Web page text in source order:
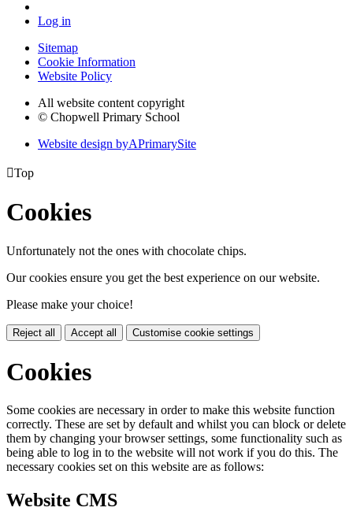
Log in
Sitemap
Cookie Information
Website Policy
All website content copyright
© Chopwell Primary School
Website design byAPrimarySite
Top
Cookies
Unfortunately not the ones with chocolate chips.
Our cookies ensure you get the best experience on our website.
Please make your choice!
Reject all Accept all Customise cookie settings
Cookies
Some cookies are necessary in order to make this website function
correctly. These are set by default and whilst you can block or delete
them by changing your browser settings, some functionality such as
being able to log in to the website will not work if you do this. The
necessary cookies set on this website are as follows:
Website CMS